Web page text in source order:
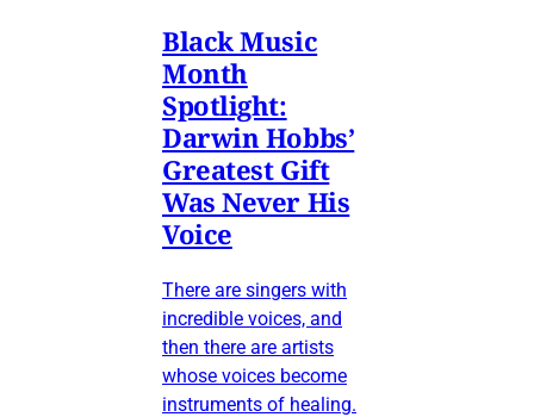
Black Music
Month
Spotlight:
Darwin Hobbs’
Greatest Gift
Was Never His
Voice
There are singers with
incredible voices, and
then there are artists
whose voices become
instruments of healing.